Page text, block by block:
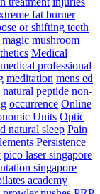
fat burner
or shifting teeth
magic mushroom
Medical
medical professional
meditation mens ed
natural peptide non-
occurrence Online
Units Optic
natural sleep Pain
Persistence
pico laser singapore
singapore
academy